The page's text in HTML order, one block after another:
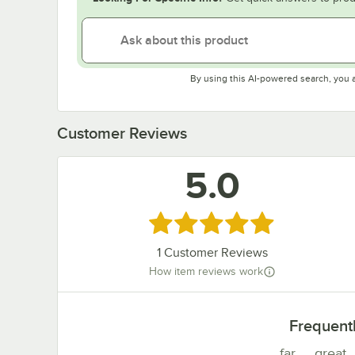
By using this AI-powered search, you
Customer Reviews
5.0
Rated 5 out of 5 stars
1 Customer Reviews
How item reviews work